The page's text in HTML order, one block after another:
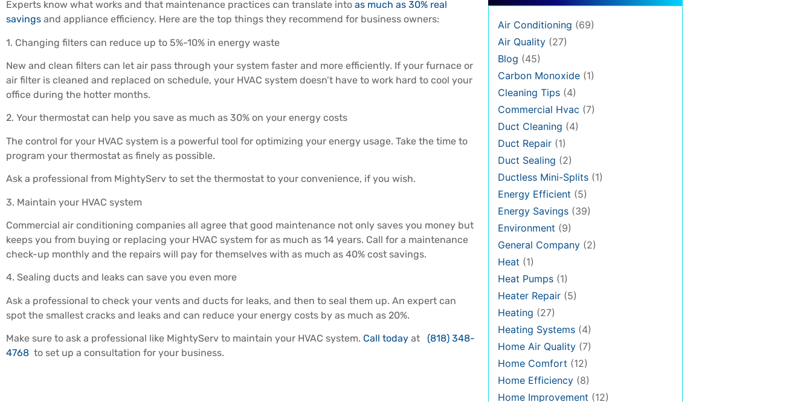
Experts know what works and that maintenance practices can translate into as much as 30% real
savings and appliance efficiency. Here are the top things they recommend for business owners:
1. Changing filters can reduce up to 5%-10% in energy waste
New and clean filters can let air pass through your system faster and more efficiently. If your furnace or
air filter is cleaned and replaced on schedule, your HVAC system doesn’t have to work hard to cool your
office during the hotter months.
2. Your thermostat can help you save as much as 30% on your energy costs
The control for your HVAC system is a powerful tool for optimizing your energy usage. Take the time to
program your thermostat as finely as possible.
Ask a professional from MightyServ to set the thermostat to your convenience, if you wish.
3. Maintain your HVAC system
Commercial air conditioning companies all agree that good maintenance not only saves you money but
keeps you from buying or replacing your HVAC system for as much as 14 years. Call for a maintenance
check-up monthly and the repairs will pay for themselves with as much as 40% cost savings.
4. Sealing ducts and leaks can save you even more
Ask a professional to check your vents and ducts for leaks, and then to seal them up. An expert can
spot the smallest cracks and leaks and can reduce your energy costs by as much as 20%.
Make sure to ask a professional like MightyServ to maintain your HVAC system. Call today at (818) 348-
4768 to set up a consultation for your business.
Air Conditioning (69)
Air Quality (27)
Blog (45)
Carbon Monoxide (1)
Cleaning Tips (4)
Commercial Hvac (7)
Duct Cleaning (4)
Duct Repair (1)
Duct Sealing (2)
Ductless Mini-Splits (1)
Energy Efficient (5)
Energy Savings (39)
Environment (9)
General Company (2)
Heat (1)
Heat Pumps (1)
Heater Repair (5)
Heating (27)
Heating Systems (4)
Home Air Quality (7)
Home Comfort (12)
Home Efficiency (8)
Home Improvement (12)